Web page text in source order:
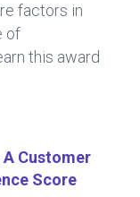
factors in
of
this award
A Customer
Score